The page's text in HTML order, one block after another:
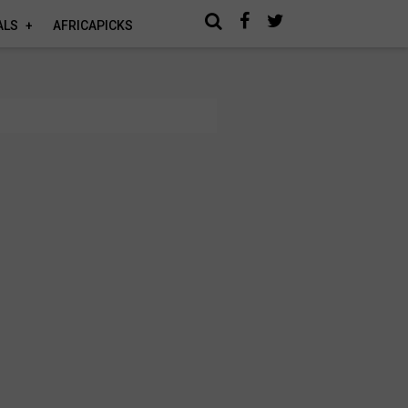
AFRICAPICKS